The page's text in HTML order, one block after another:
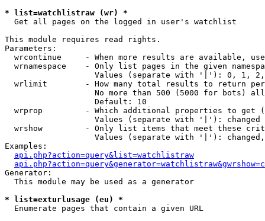
* list=watchlistraw (wr) *
Get all pages on the logged in user's watchlist
This module requires read rights.
Parameters:
wrcontinue     - When more results are available,
wrnamespace    - Only list pages in the given
Values (separate with '|'): 0, 1,
wrlimit        - How many total results to return
No more than 500 (5000 for bots)
                   Default: 10
wrprop         - Which additional properties to get
                   Values (separate with '|'): changed
wrshow         - Only list items that meet these
Values (separate with '|'):
Examples:
api.php?action=query&list=watchlistraw
Generator:
  This module may be used as a generator
* list=exturlusage (eu) *
Enumerate pages that contain a given URL